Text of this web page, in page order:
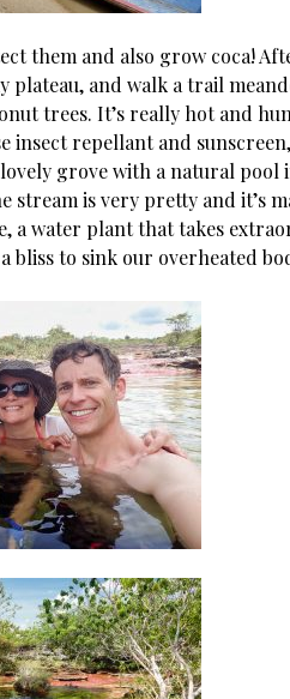
them and also grow coca!
plateau, and walk a trail
trees. It’s really hot and
insect repellant and
grove with a natural pool
stream is very pretty and it’s
a water plant that takes
bliss to sink our overheated